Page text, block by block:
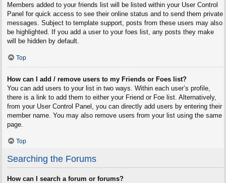
Members added to your friends list will be listed within your User Control
Panel for quick access to see their online status and to send them private
messages. Subject to template support, posts from these users may also
be highlighted. If you add a user to your foes list, any posts they make
will be hidden by default.
Top
How can I add / remove users to my Friends or Foes list?
You can add users to your list in two ways. Within each user’s profile,
there is a link to add them to either your Friend or Foe list. Alternatively,
from your User Control Panel, you can directly add users by entering their
member name. You may also remove users from your list using the same
page.
Top
Searching the Forums
How can I search a forum or forums?